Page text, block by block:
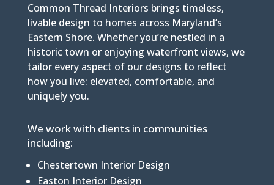
Common Thread Interiors brings timeless,
livable design to homes across Maryland’s
Eastern Shore. Whether you’re nestled in a
historic town or enjoying waterfront views, we
tailor every aspect of our designs to reflect
how you live: elevated, comfortable, and
uniquely you.
We work with clients in communities
including:
Chestertown Interior Design
Easton Interior Design